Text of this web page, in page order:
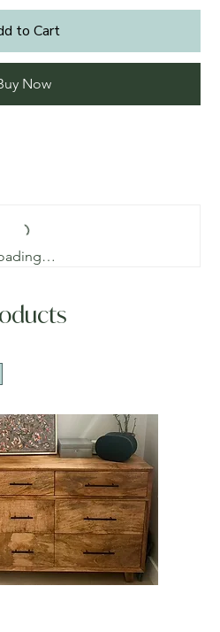
to Cart
Now